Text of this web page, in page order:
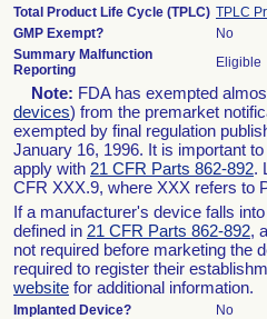
Total Product Life Cycle (TPLC) TPLC
GMP Exempt?
No
Summary Malfunction
Reporting
Eligible
Note: FDA has exempted
devices) from the premarket
exempted by final regulation
January 16, 1996. It is important
apply with 21 CFR Parts 862-892.
CFR XXX.9, where XXX refers to
If a manufacturer's device falls
defined in 21 CFR Parts 862-892,
not required before marketing the
required to register their
website for additional information.
Implanted Device?
No